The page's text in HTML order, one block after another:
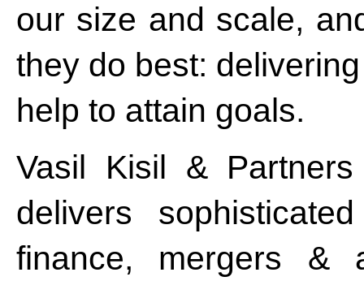
our size and scale,
they do best:
help to attain goals.
Vasil Kisil &
delivers
finance, mergers &